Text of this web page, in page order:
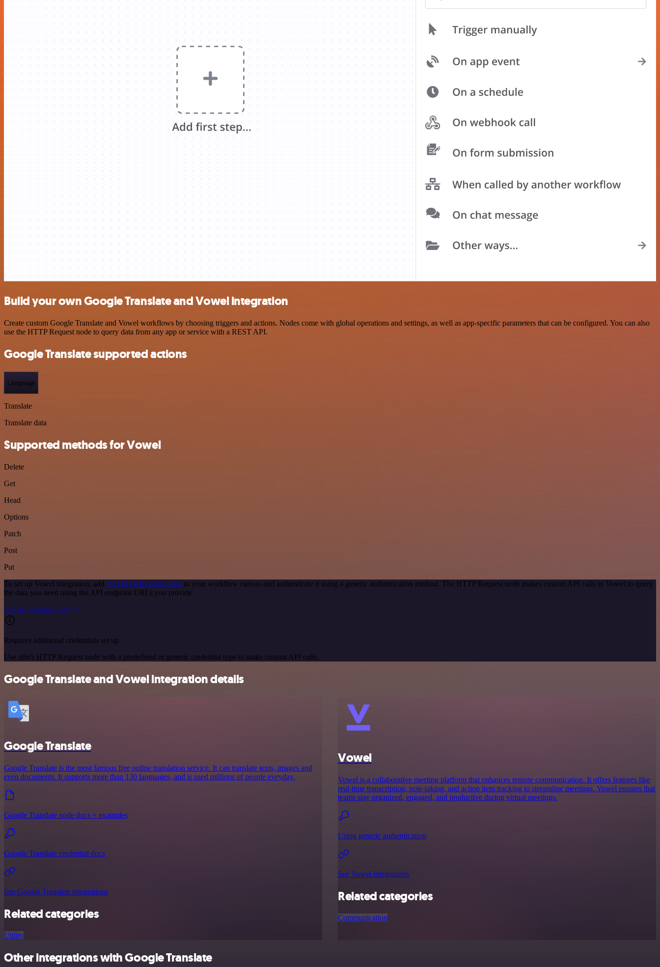
Build your own Google Translate and Vowel integration
Create custom Google Translate and Vowel workflows by choosing triggers and actions. Nodes come with global operations and settings, as well as app-specific parameters that can be configured. You can also
use the HTTP Request node to query data from any app or service with a REST API.
Google Translate supported actions
Language
Translate
Translate data
Supported methods for Vowel
Delete
Get
Head
Options
Patch
Post
Put
To set up Vowel integration, add the HTTP Request node to your workflow canvas and authenticate it using a generic authentication method. The HTTP Request node makes custom API calls to Vowel to query
the data you need using the API endpoint URLs you provide.
See the example here
Requires additional credentials set up
Use n8n's HTTP Request node with a predefined or generic credential type to make custom API calls.
Google Translate and Vowel integration details
Google Translate
Google Translate is the most famous free online translation service. It can translate texts, images and
even documents. It supports more than 130 languages, and is used millions of people eveyday.
Google Translate node docs + examples
Google Translate credential docs
See Google Translate integrations
Related categories
Utility
Vowel
Vowel is a collaborative meeting platform that enhances remote communication. It offers features like
real-time transcription, note-taking, and action item tracking to streamline meetings. Vowel ensures that
teams stay organized, engaged, and productive during virtual meetings.
Using generic authentication
See Vowel integrations
Related categories
Communication
Other integrations with Google Translate